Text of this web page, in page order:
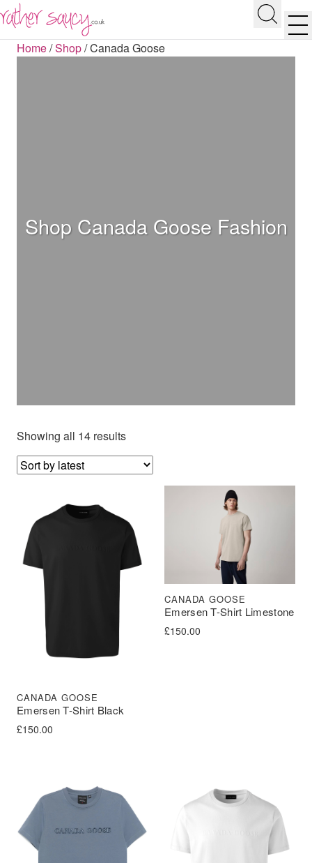
Search
Home/Shop/Canada Goose
Shop Canada Goose Fashion
Showing all 14 results
Emersen T-Shirt Black
CANADA GOOSE
£150.00
Emersen T-Shirt Limestone
CANADA GOOSE
£150.00